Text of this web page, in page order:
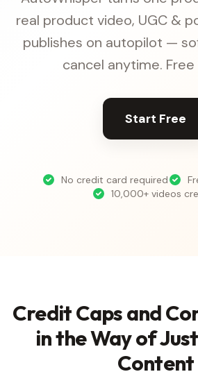
real product video, UGC &
publishes on autopilot —
cancel anytime.
Start Free
No credit card required
10,000+ videos
Credit Caps and
in the Way of
Content